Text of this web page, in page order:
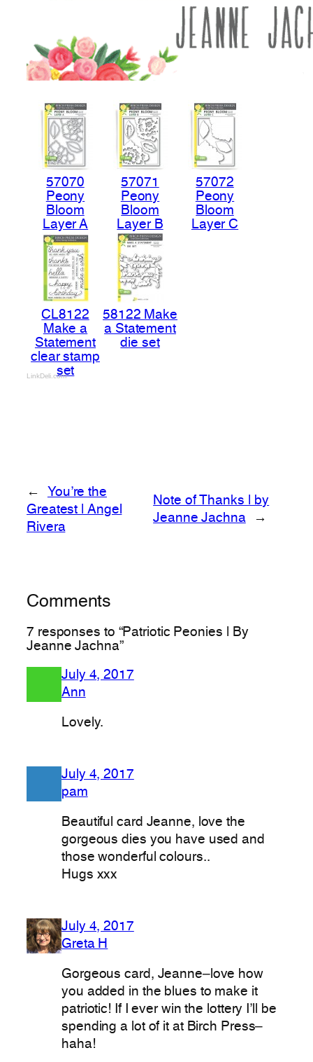
57070
Peony
Bloom
Layer A
57071
Peony
Bloom
Layer B
57072
Peony
Bloom
Layer C
CL8122
Make a
Statement
clear stamp
set
58122 Make
a Statement
die set
LinkDeli.com
←
You’re the
Greatest | Angel
Rivera
Note of Thanks | by
Jeanne Jachna
→
Comments
7 responses to “Patriotic Peonies | By
Jeanne Jachna”
July 4, 2017
Ann
Lovely.
July 4, 2017
pam
Beautiful card Jeanne, love the
gorgeous dies you have used and
those wonderful colours..
Hugs xxx
July 4, 2017
Greta H
Gorgeous card, Jeanne–love how
you added in the blues to make it
patriotic! If I ever win the lottery I’ll be
spending a lot of it at Birch Press–
haha!